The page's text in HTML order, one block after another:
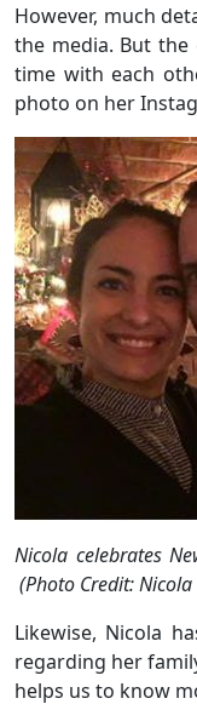
However, much
the media. But the
time with each
photo on her
Nicola celebrates
(Photo Credit:
Likewise, Nicola
regarding her
helps us to know